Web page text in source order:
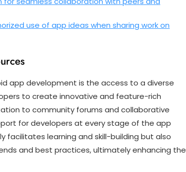
use of app ideas when sharing work on
app development is the access to a diverse
to create innovative and feature-rich
to community forums and collaborative
for developers at every stage of the app
facilitates learning and skill-building but also
and best practices, ultimately enhancing the